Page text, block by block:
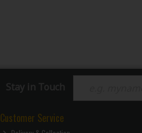
Stay in Touch
Customer Service